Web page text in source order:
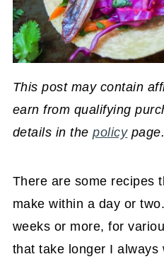
This post may contain
earn from qualifying
details in thepolicypage.
There are some recipes
make within a day or
weeks or more, for
that take longer I always